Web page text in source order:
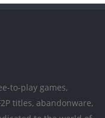
to-play games,
titles, abandonware,